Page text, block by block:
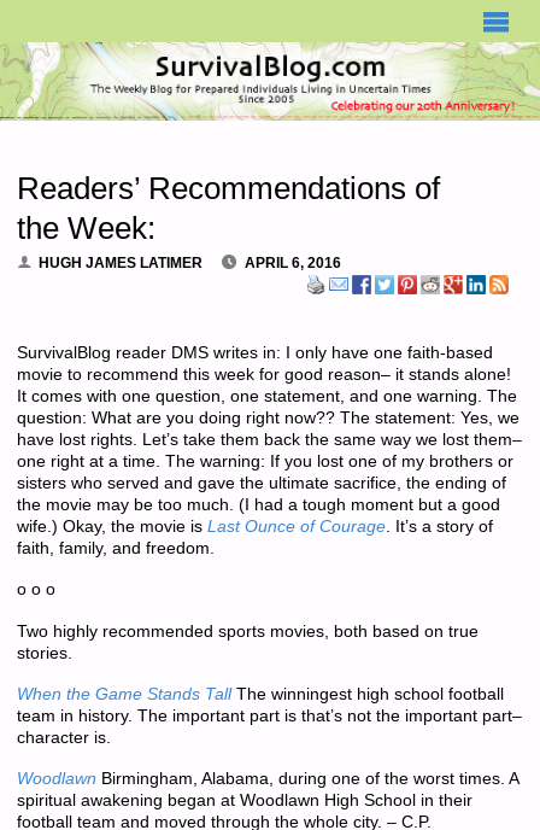
Readers’ Recommendations of
the Week:
HUGH JAMES LATIMER APRIL 6, 2016
SurvivalBlog reader DMS writes in: I only have one faith-based
movie to recommend this week for good reason– it stands alone!
It comes with one question, one statement, and one warning. The
question: What are you doing right now?? The statement: Yes, we
have lost rights. Let’s take them back the same way we lost them–
one right at a time. The warning: If you lost one of my brothers or
sisters who served and gave the ultimate sacrifice, the ending of
the movie may be too much. (I had a tough moment but a good
wife.) Okay, the movie is Last Ounce of Courage. It’s a story of
faith, family, and freedom.
o o o
Two highly recommended sports movies, both based on true
stories.
When the Game Stands Tall The winningest high school football
team in history. The important part is that’s not the important part–
character is.
Woodlawn Birmingham, Alabama, during one of the worst times. A
spiritual awakening began at Woodlawn High School in their
football team and moved through the whole city. – C.P.